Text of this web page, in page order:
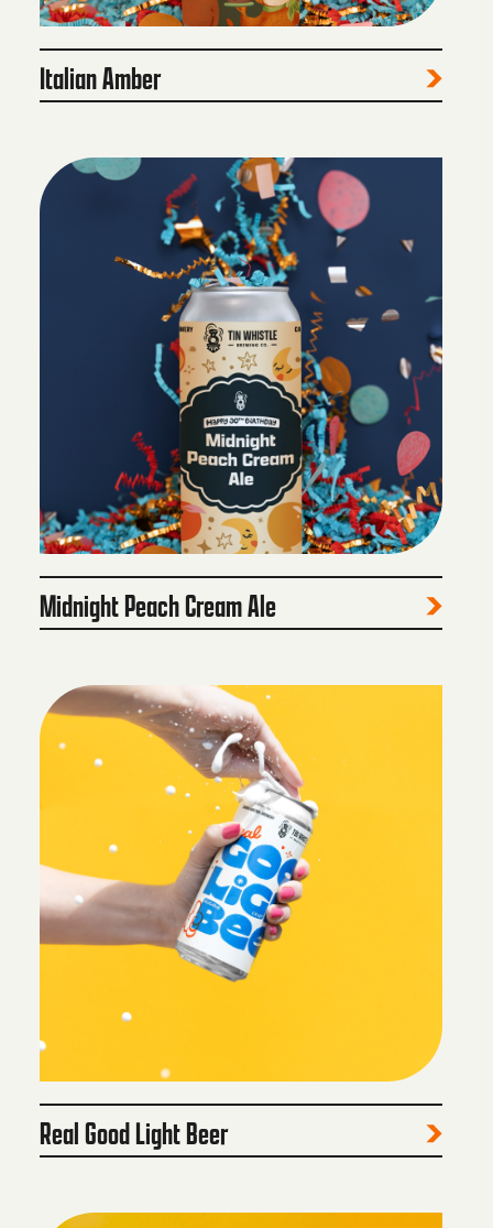
Italian Amber
Midnight Peach Cream Ale
Real Good Light Beer